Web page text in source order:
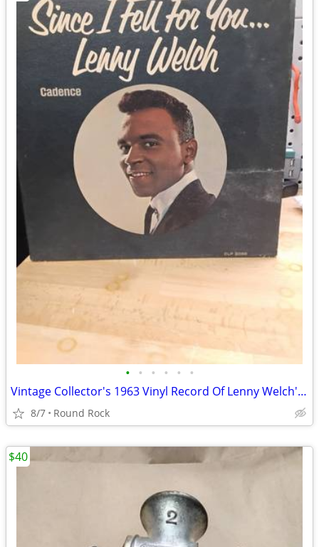
• • • • • •
Vintage Collector's 1963 Vinyl Record Of Lenny Welch's Classic Soul Tested $18 O
8/7 Round Rock
$40